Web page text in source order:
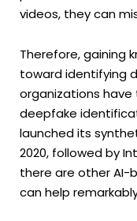
videos, they can
Therefore, gaining
toward identifying
organizations
deepfake
launched its
2020, followed by
there are other AI-
can help